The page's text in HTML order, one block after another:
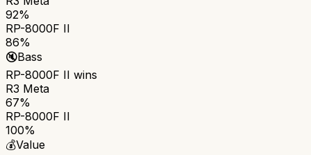
92%
RP-8000F II
86%
🔇Bass
RP-8000F II wins
R3 Meta
67%
RP-8000F II
100%
💰Value